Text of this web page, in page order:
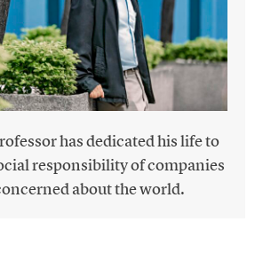
has dedicated his life to
responsibility of companies
about the world.